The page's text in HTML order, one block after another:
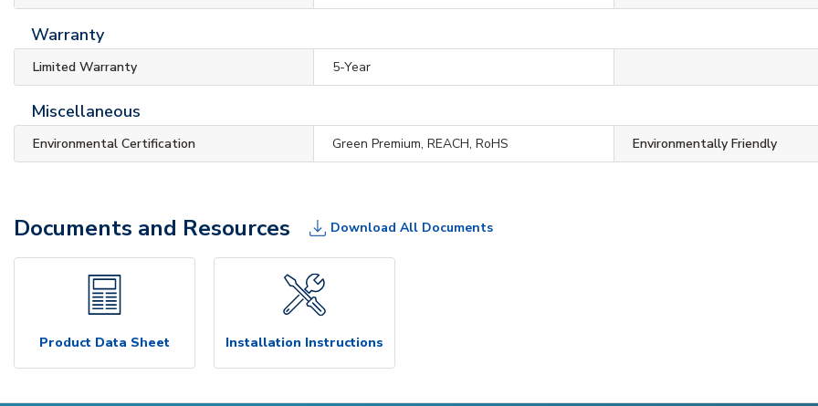
Warranty
Limited Warranty 5-Year
Miscellaneous
Environmental Certification Green Premium, REACH, RoHS Environmentally Friendly
Documents and Resources Download All Documents
Product Data Sheet Installation Instructions